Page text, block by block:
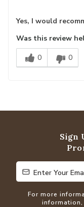
Yes, I would
Was this review
0
0
Sign
Enter Your Email
Enter Your
For more